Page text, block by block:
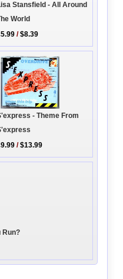
Stansfield - All Around
World
/$8.39
- Theme From
/$13.99
Run?